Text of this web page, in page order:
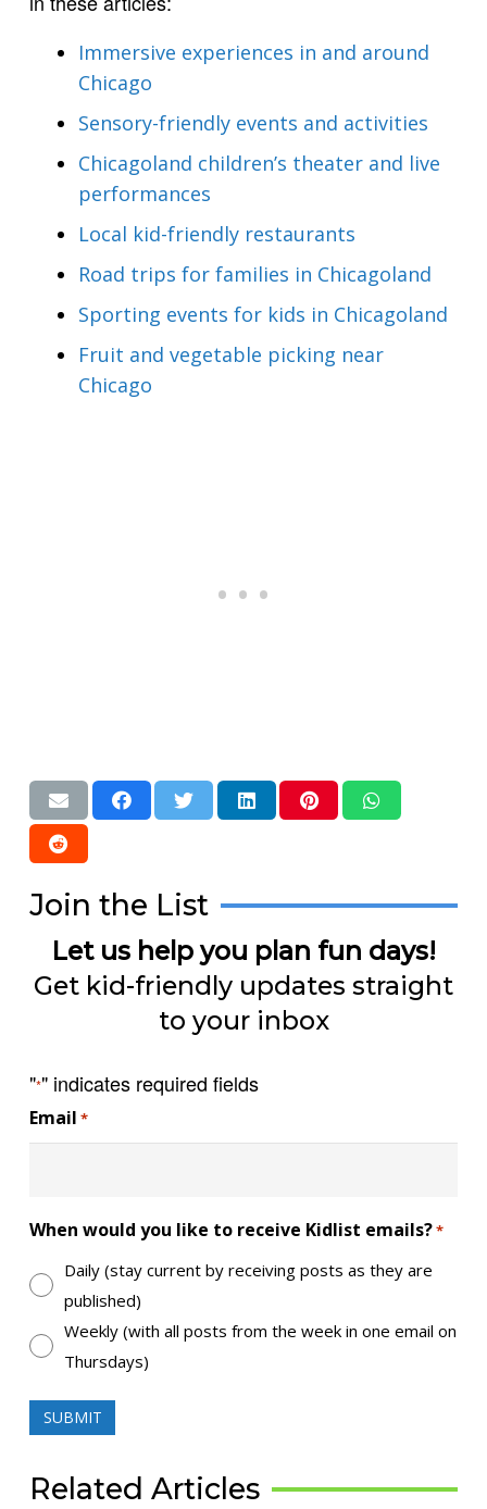
Immersive experiences in and around
Chicago
Sensory-friendly events and activities
Chicagoland children’s theater and live
performances
Local kid-friendly restaurants
Road trips for families in Chicagoland
Sporting events for kids in Chicagoland
Fruit and vegetable picking near
Chicago
Join the List
Let us help you plan fun days!
Get kid-friendly updates straight
to your inbox
"*" indicates required fields
Email *
When would you like to receive Kidlist emails?*
Daily (stay current by receiving posts as they are
published)
Weekly (with all posts from the week in one email on
Thursdays)
Related Articles